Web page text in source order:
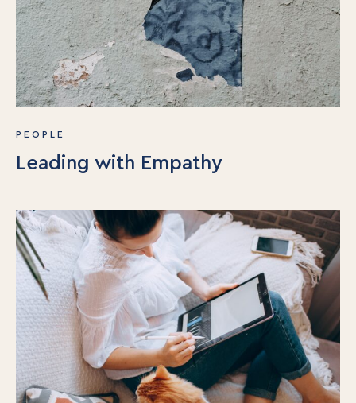
Book
Events
PEOPLE
Leading with Empathy